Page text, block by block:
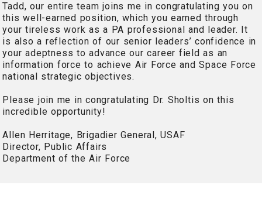
Tadd, our entire team joins me in congratulating you on
this well-earned position, which you earned through
your tireless work as a PA professional and leader. It
is also a reflection of our senior leaders’ confidence in
your adeptness to advance our career field as an
information force to achieve Air Force and Space Force
national strategic objectives.
Please join me in congratulating Dr. Sholtis on this
incredible opportunity!
Allen Herritage, Brigadier General, USAF
Director, Public Affairs
Department of the Air Force